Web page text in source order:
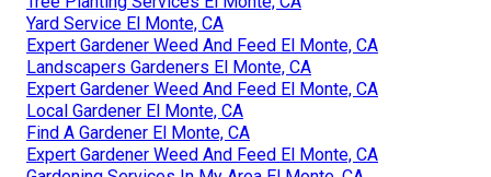
Yard Service El Monte, CA
Expert Gardener Weed And Feed El Monte, CA
Landscapers Gardeners El Monte, CA
Expert Gardener Weed And Feed El Monte, CA
Local Gardener El Monte, CA
Find A Gardener El Monte, CA
Expert Gardener Weed And Feed El Monte, CA